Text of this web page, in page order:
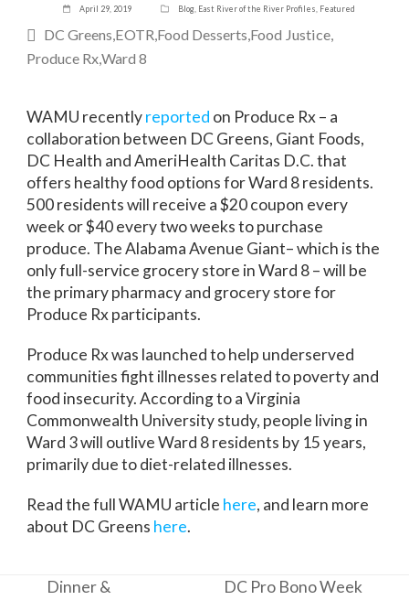
April 29, 2019 Blog, East River of the River Profiles Featured
DC Greens EOTR Food Desserts Food Justice
Produce RxWard 8
WAMU recentlyreported on Produce Rx – a
collaboration between DC Greens, Giant Foods,
DC Health and AmeriHealth Caritas D.C. that
offers healthy food options for Ward 8 residents.
500 residents will receive a $20 coupon every
week or $40 every two weeks to purchase
produce. The Alabama Avenue Giant– which is the
only full-service grocery store in Ward 8 – will be
the primary pharmacy and grocery store for
Produce Rx participants.
Produce Rx was launched to help underserved
communities fight illnesses related to poverty and
food insecurity. According to a Virginia
Commonwealth University study, people living in
Ward 3 will outlive Ward 8 residents by 15 years,
primarily due to diet-related illnesses.
Read the full WAMU article here, and learn more
about DC Greens here.
Dinner & DC Pro Bono Week